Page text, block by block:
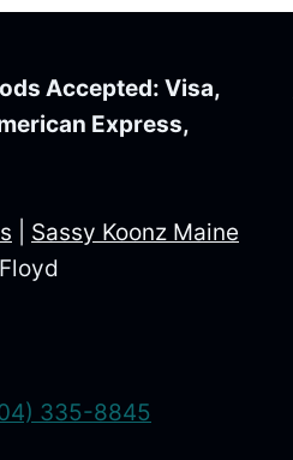
Accepted: Visa,
Express,
Sassy Koonz Maine
Floyd
335-8845